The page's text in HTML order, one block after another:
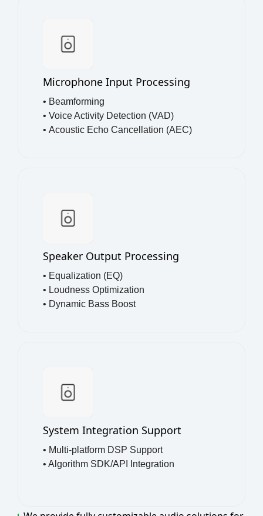
Microphone Input Processing
• Beamforming
• Voice Activity Detection (VAD)
• Acoustic Echo Cancellation (AEC)
Speaker Output Processing
• Equalization (EQ)
• Loudness Optimization
• Dynamic Bass Boost
System Integration Support
• Multi-platform DSP Support
• Algorithm SDK/API Integration